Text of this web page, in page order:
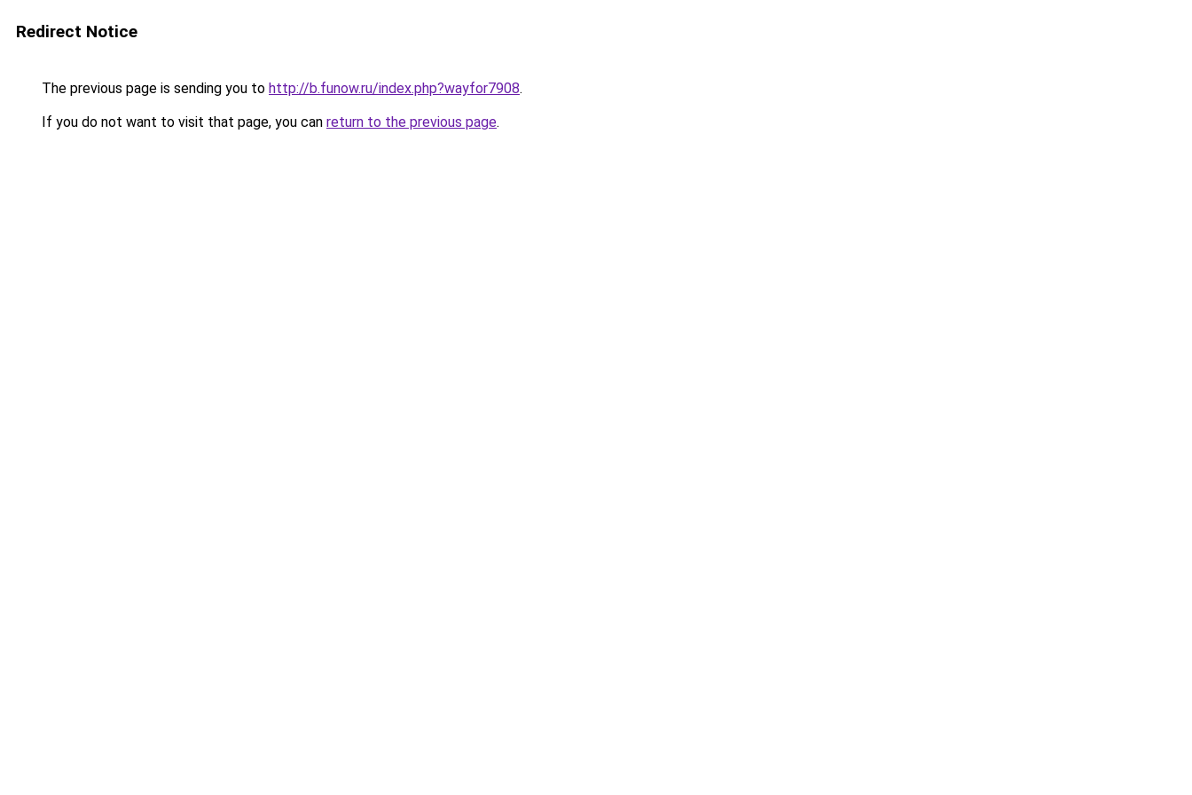
Redirect Notice
The previous page is sending you to http://b.funow.ru/index.php?wayfor7908.
If you do not want to visit that page, you can return to the previous page.